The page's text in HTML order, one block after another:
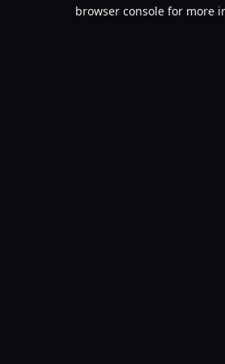
browser console for more